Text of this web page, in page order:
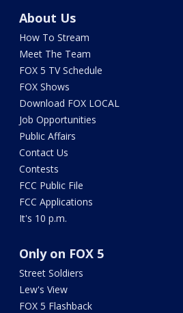
About Us
How To Stream
Meet The Team
FOX 5 TV Schedule
FOX Shows
Download FOX LOCAL
Job Opportunities
Public Affairs
Contact Us
Contests
FCC Public File
FCC Applications
It's 10 p.m.
Only on FOX 5
Street Soldiers
Lew's View
FOX 5 Flashback